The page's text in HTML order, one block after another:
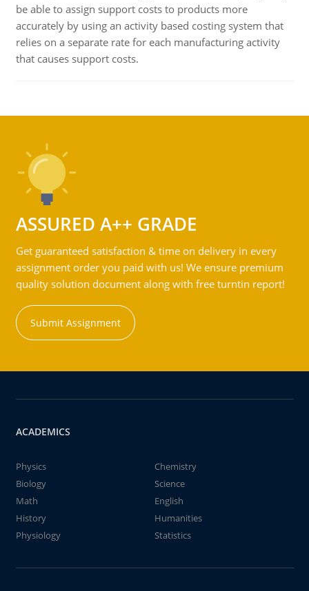
be able to assign support costs to products more
accurately by using an activity based costing system that
relies on a separate rate for each manufacturing activity
that causes support costs.
ASSURED A++ GRADE
Get guaranteed satisfaction & time on delivery in every
assignment order you paid with us! We ensure premium
quality solution document along with free turntin report!
Submit Assignment
ACADEMICS
Physics
Chemistry
Biology
Science
Math
English
History
Humanities
Physiology
Statistics